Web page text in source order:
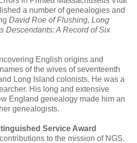
a number of genealogies and
David Roe of Flushing, Long
Descendants: A Record of Six
English origins and
of the wives of seventeenth
Long Island colonists. He was a
His long and extensive
England genealogy made him an
genealogists.
Service Award
to the mission of NGS.